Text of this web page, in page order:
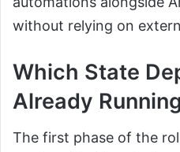
without relying on
Which State
Already
The first phase of the